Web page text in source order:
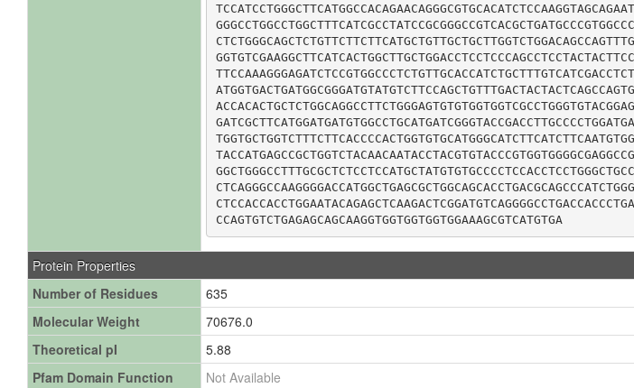
CCAGTGTCTGAGAGCAGCAAGGTGGTGGTGGTGGAAAGCGTCATGTGA
Protein Properties
Number of Residues
635
Molecular Weight
70676.0
Theoretical pI
5.88
Pfam Domain Function
Not Available